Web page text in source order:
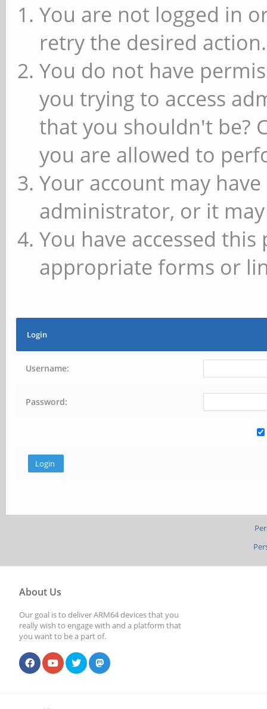
You are not logged in
retry the desired action.
You do not have
you trying to access
that you shouldn't be?
you are allowed to
Your account may
administrator, or it
You have accessed
appropriate forms or
Login
Username:
Password:
About Us
Our goal is to deliver ARM64 devices that you
really wish to engage with and a platform that
you want to be a part of.